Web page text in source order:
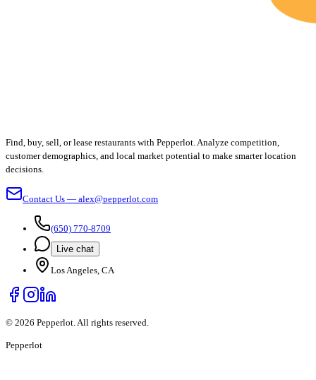
Find, buy, sell, or lease restaurants with Pepperlot. Analyze competition,
customer demographics, and local market potential to make smarter location
decisions.
Contact Us — alex@pepperlot.com
(650) 770-8709
Live chat
Los Angeles, CA
© 2026 Pepperlot. All rights reserved.
Pepperlot